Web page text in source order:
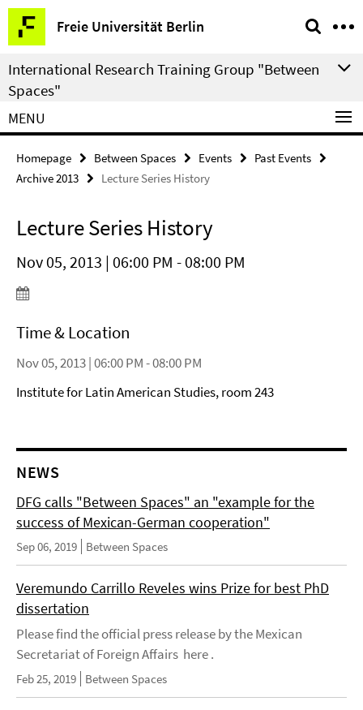
Springe
direkt
zu
Inhalt
Freie Universität Berlin
Service
Navigation
International Research Training Group "Between
Spaces"
MENU
Homepage Between Spaces Events
Past Events
Archive 2013
Lecture Series History
Lecture Series History
Nov 05, 2013 | 06:00 PM - 08:00 PM
Time & Location
Nov 05, 2013 | 06:00 PM - 08:00 PM
Institute for Latin American Studies, room 243
NEWS
DFG calls "Between Spaces" an "example for the
success of Mexican-German cooperation"
Sep 06, 2019 Between Spaces
Veremundo Carrillo Reveles wins Prize for best PhD
dissertation
Please find the official press release by the Mexican
Secretariat of Foreign Affairs here .
Feb 25, 2019 Between Spaces